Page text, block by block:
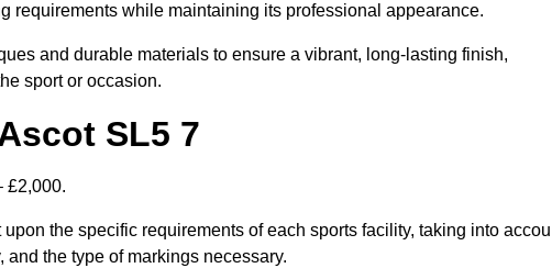
requirements while maintaining its professional appearance.
and durable materials to ensure a vibrant, long-lasting finish,
sport or occasion.
SL5 7
£2,000.
upon the specific requirements of each sports facility, taking into
the type of markings necessary.